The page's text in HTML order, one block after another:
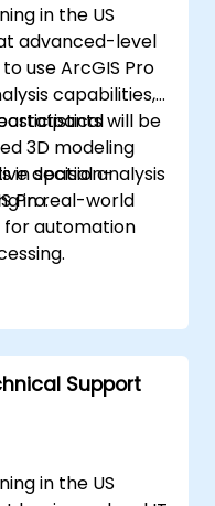
in the US
advanced-level
use ArcGIS Pro
capabilities,
3D modeling
decision-
in real-world
will be
in spatial analysis
Pro.
for automation
for
sources and
Support
in the US